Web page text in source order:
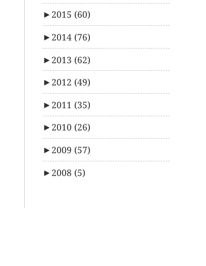
► 2015 (60)
► 2014 (76)
► 2013 (62)
► 2012 (49)
► 2011 (35)
► 2010 (26)
► 2009 (57)
► 2008 (5)